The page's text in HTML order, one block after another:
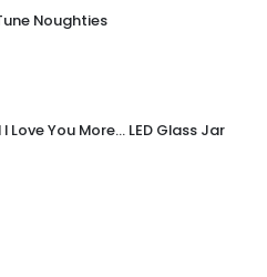
Noughties
Love You More... LED Glass Jar